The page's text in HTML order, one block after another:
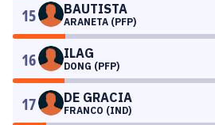
15 BAUTISTA
ARANETA (PFP)
16 ILAG
DONG (PFP)
17 DE GRACIA
FRANCO (IND)